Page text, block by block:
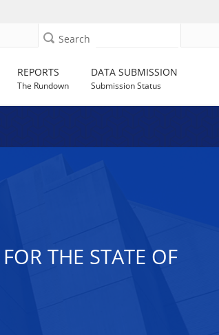
Search
REPORTS
The Rundown
DATA SUBMISSION
Submission Status
THE STATE OF